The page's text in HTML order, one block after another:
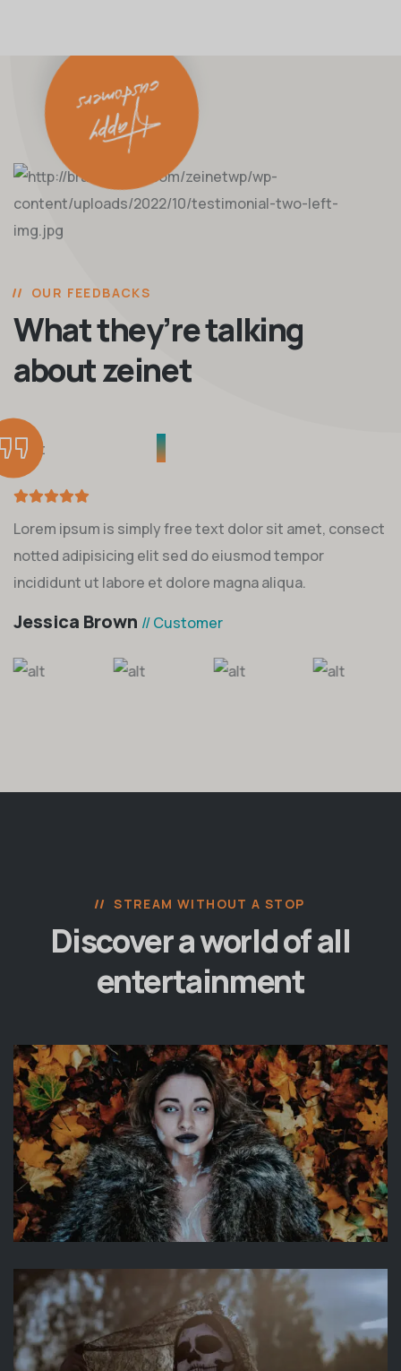
Happy
customers
OUR FEEDBACKS
What they’re talking
about zeinet
Lorem ipsum is simply free text dolor sit amet, consect
notted adipisicing elit sed do eiusmod tempor
incididunt ut labore et dolore magna aliqua.
Jessica Brown // Customer
STREAM WITHOUT A STOP
Discover a world of all
entertainment